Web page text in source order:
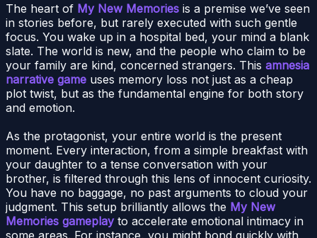
The heart of My New Memories is a premise we’ve seen
in stories before, but rarely executed with such gentle
focus. You wake up in a hospital bed, your mind a blank
slate. The world is new, and the people who claim to be
your family are kind, concerned strangers. This amnesia
narrative game uses memory loss not just as a cheap
plot twist, but as the fundamental engine for both story
and emotion.
As the protagonist, your entire world is the present
moment. Every interaction, from a simple breakfast with
your daughter to a tense conversation with your
brother, is filtered through this lens of innocent curiosity.
You have no baggage, no past arguments to cloud your
judgment. This setup brilliantly allows the My New
Memories gameplayto accelerate emotional intimacy in
some areas. For instance, you might bond quickly with